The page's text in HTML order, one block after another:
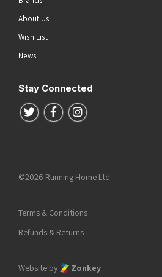
About Us
Wish List
News
Stay Connected
Follow us on Twitter
Follow us on Facebook
Follow us on Instagram
©2026 Running Home Ltd
Terms & Conditions
Refunds & Returns
Website by Zonkey